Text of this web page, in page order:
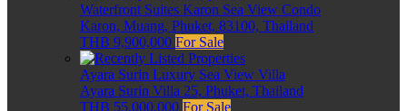
Waterfront Suites Karon Sea View Condo
Karon, Muang, Phuket, 83100, Thailand
THB 9,900,000 For Sale
Ayara Surin Luxury Sea View Villa
Ayara Surin Villa 25, Phuket, Thailand
THB 55,000,000 For Sale